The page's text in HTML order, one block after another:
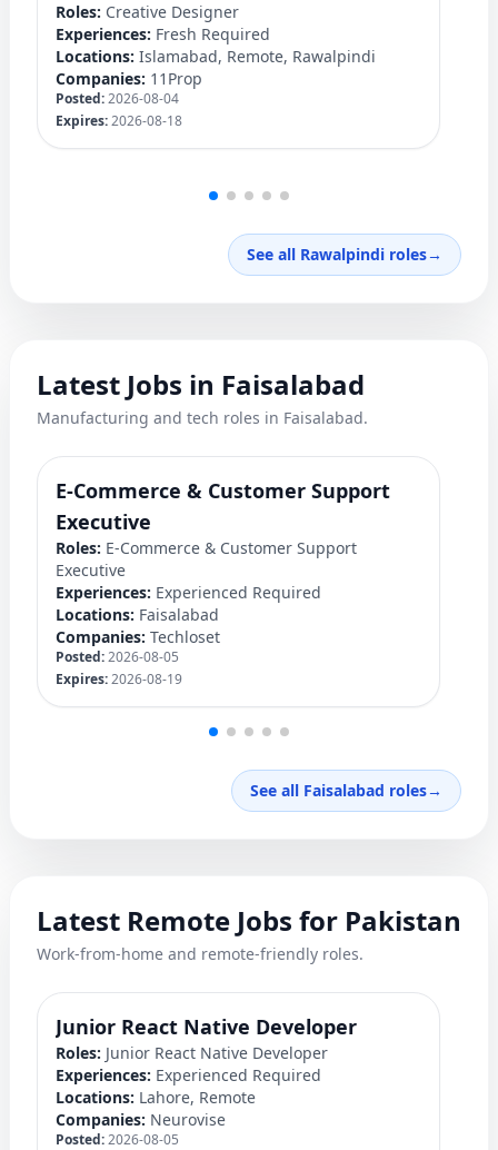
Roles: Creative Designer
Experiences: Fresh Required
Locations: Islamabad, Remote, Rawalpindi
Companies: 11Prop
Posted:2026-08-04
Expires:2026-08-18
See all Rawalpindi roles→
Latest Jobs in Faisalabad
Manufacturing and tech roles in Faisalabad.
E-Commerce & Customer Support
Executive
Roles: E-Commerce & Customer Support
Executive
Experiences: Experienced Required
Locations: Faisalabad
Companies: Techloset
Posted:2026-08-05
Expires:2026-08-19
See all Faisalabad roles→
Latest Remote Jobs for Pakistan
Work-from-home and remote-friendly roles.
Junior React Native Developer
Roles: Junior React Native Developer
Experiences: Experienced Required
Locations: Lahore, Remote
Companies: Neurovise
Posted:2026-08-05